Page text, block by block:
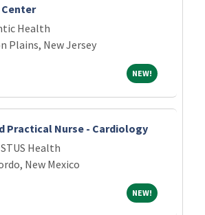
Health
Plains, New Jersey
NEW!NEW!
Practical Nurse - Cardiology
Health
New Mexico
NEW!NEW!